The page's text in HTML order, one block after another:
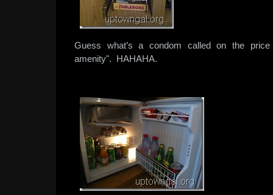
Guess what’s a condom called on the
amenity". HAHAHA.